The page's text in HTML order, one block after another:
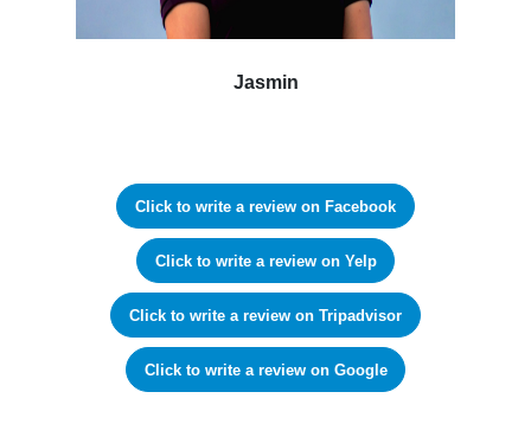
Jasmin
Click to write a review on Facebook
Click to write a review on Yelp
Click to write a review on Tripadvisor
Click to write a review on Google